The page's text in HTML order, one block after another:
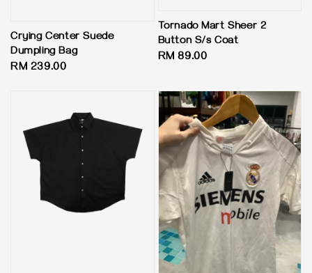
Crying Center Suede
Dumpling Bag
Regular
RM 239.00
Tornado Mart Sheer 2
Button S/s Coat
Regular
RM 89.00